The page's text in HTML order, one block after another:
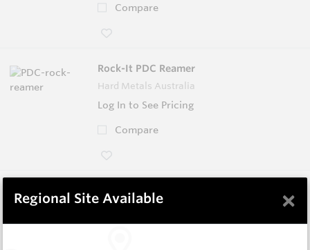
Compare
Rock-It PDC Reamer
Hard Metals Australia
Log In to See Pricing
Compare
Helibit - PDC Bit
Log In to See Pricing
Regional Site Available ×